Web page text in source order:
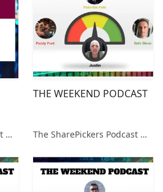
The SharePickers Podcast with Justin Waite
THE WEEKEND PODCAST
The SharePickers Podcast with Justin Waite